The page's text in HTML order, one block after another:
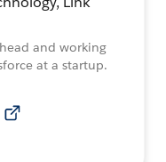
and working
at a startup.